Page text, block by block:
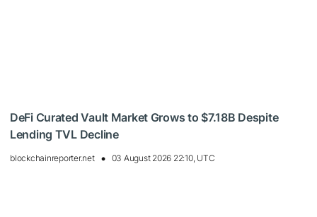
DeFi Curated Vault Market Grows to $7.18B Despite
Lending TVL Decline
blockchainreporter.net 03 August 2026 22:10, UTC